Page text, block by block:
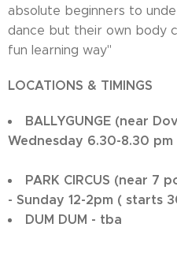
absolute beginners to
dance but their own body
fun learning way"
LOCATIONS & TIMINGS
BALLYGUNGE (near
Wednesday 6.30-
PARK CIRCUS (near 7
- Sunday 12-2pm ( starts
DUM DUM - tba